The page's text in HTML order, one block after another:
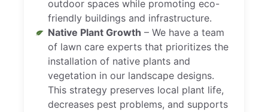
outdoor spaces while promoting eco-
friendly buildings and infrastructure.
Native Plant Growth – We have a team
of lawn care experts that prioritizes the
installation of native plants and
vegetation in our landscape designs.
This strategy preserves local plant life,
decreases pest problems, and supports